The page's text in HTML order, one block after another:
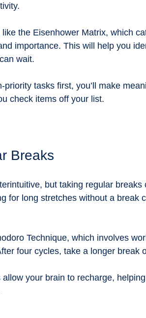
the Eisenhower Matrix, which
importance. This will help you
wait.
priority tasks first, you’ll make
check items off your list.
Breaks
but taking regular
for long stretches without a break
Technique, which involves
four cycles, take a longer break
your brain to recharge,